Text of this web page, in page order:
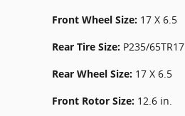
Front Wheel Size: 17 X 6.5
Rear Tire Size: P235/65TR17
Rear Wheel Size: 17 X 6.5
Front Rotor Size: 12.6 in.